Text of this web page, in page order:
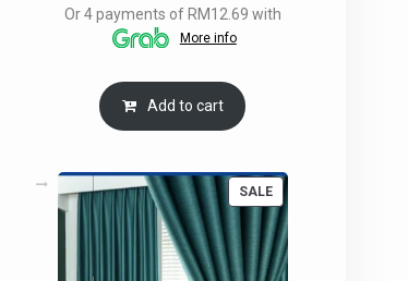
was:
RM54.62.
is:
Or 4 payments of RM12.69 with
More info
Add to cart
SALEPRODUCT
ON
SALE